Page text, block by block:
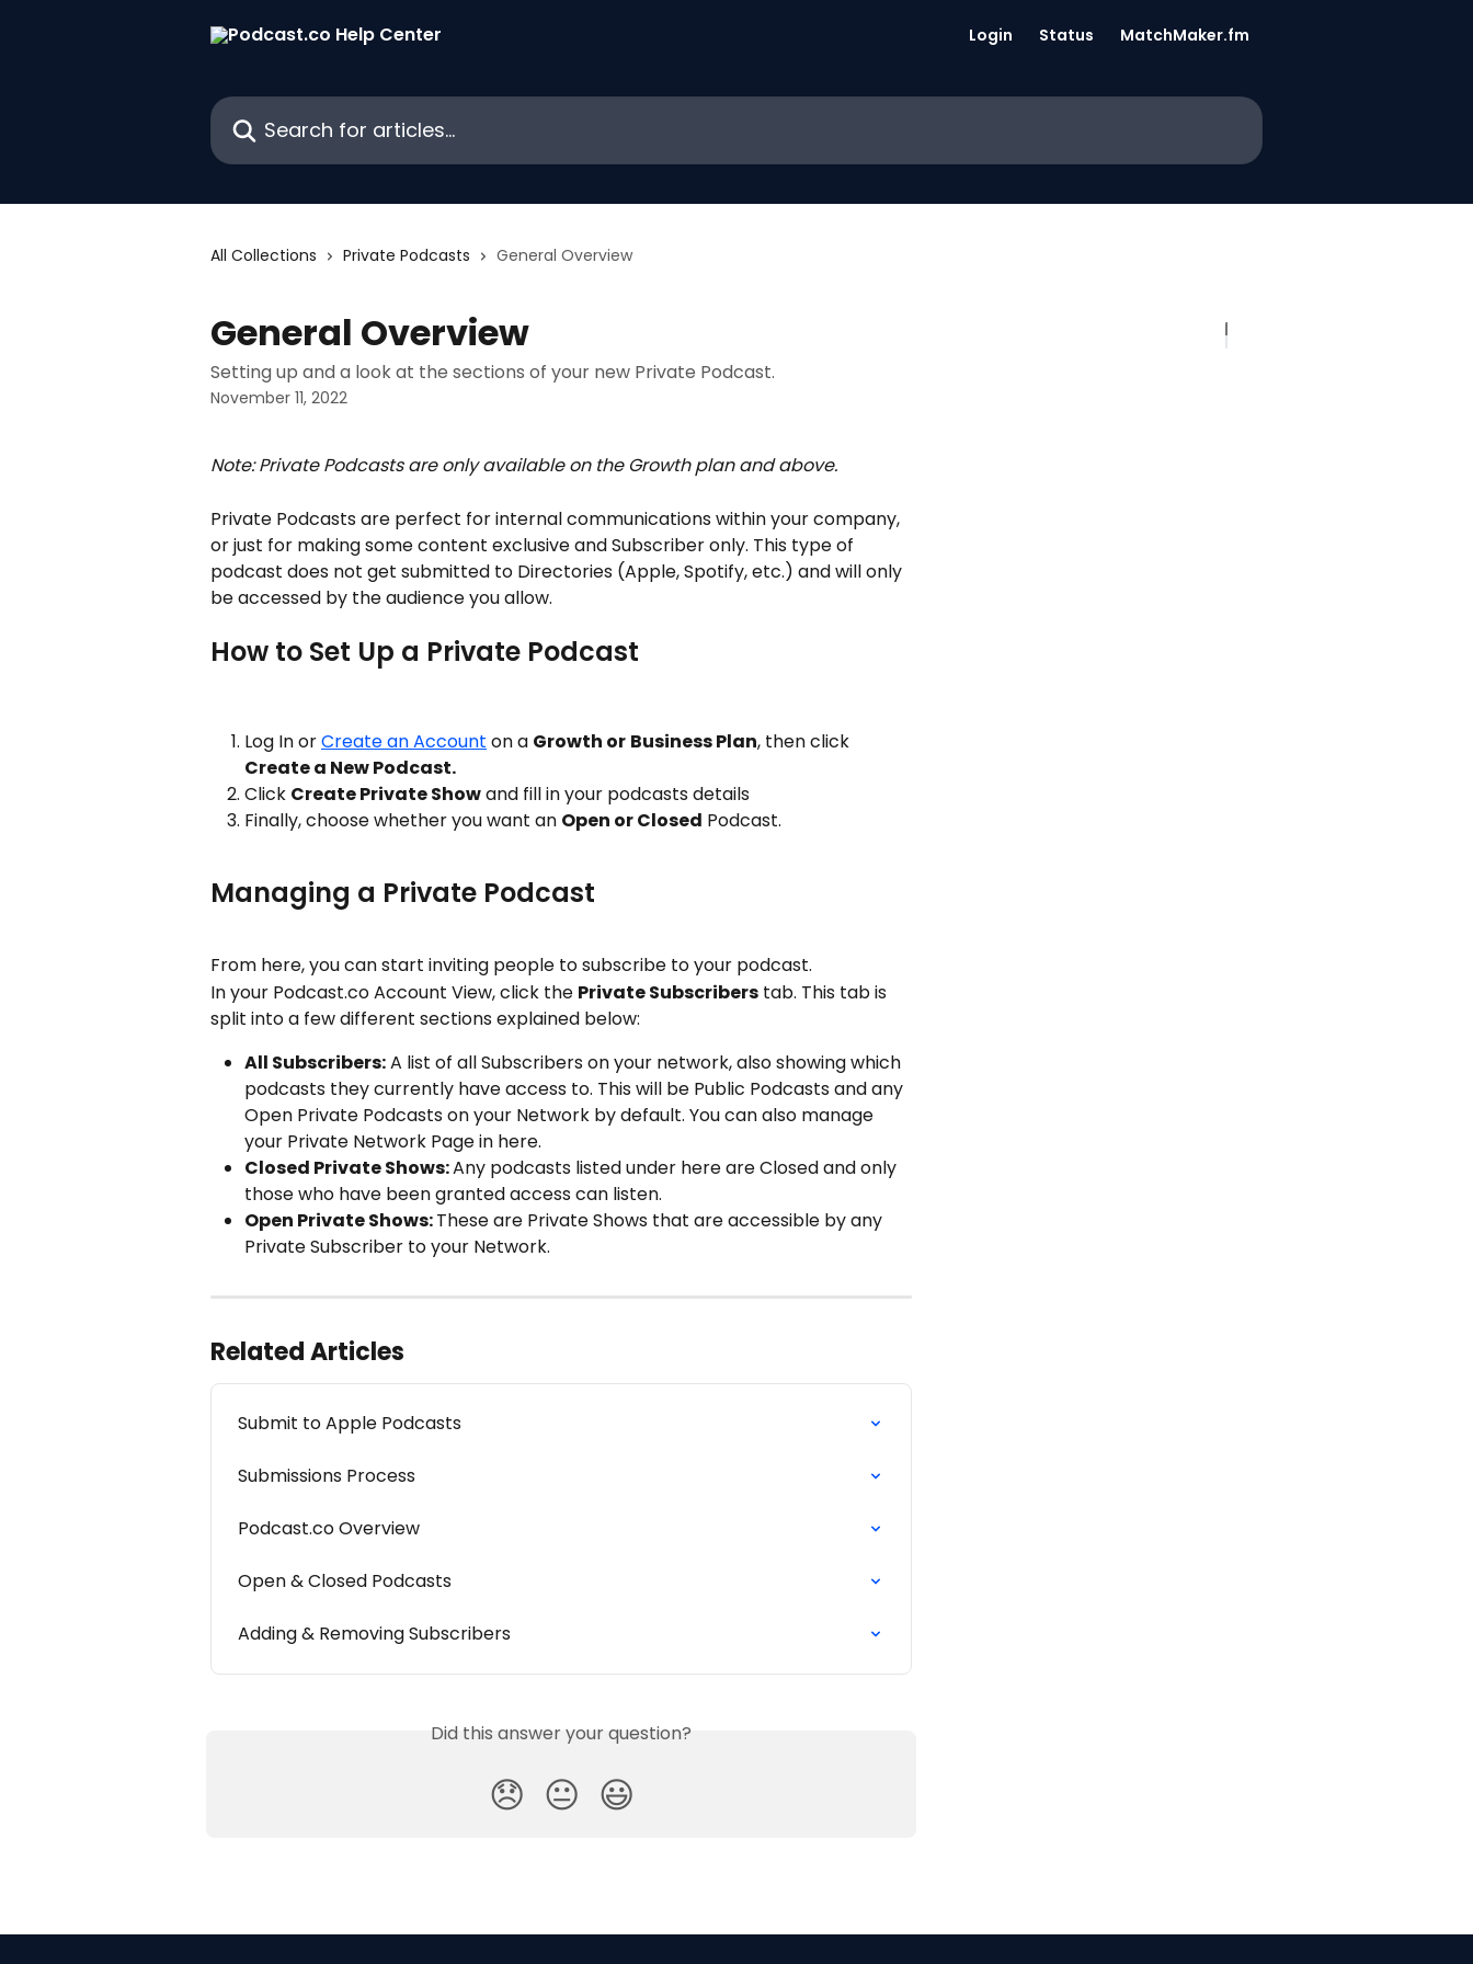
Login Status MatchMaker.fm
Search for articles...
All Collections Private Podcasts General Overview
General Overview
Setting up and a look at the sections of your new Private Podcast.
November 11, 2022
Note: Private Podcasts are only available on the Growth plan and above.
Private Podcasts are perfect for internal communications within your company,
or just for making some content exclusive and Subscriber only. This type of
podcast does not get submitted to Directories (Apple, Spotify, etc.) and will only
be accessed by the audience you allow.
How to Set Up a Private Podcast
Log In or Create an Account on a Growth or Business Plan, then click
Create a New Podcast.
Click Create Private Show and fill in your podcasts details
Finally, choose whether you want an Open or Closed Podcast.
Managing a Private Podcast
From here, you can start inviting people to subscribe to your podcast.
In your Podcast.co Account View, click the Private Subscribers tab. This tab is
split into a few different sections explained below:
All Subscribers: A list of all Subscribers on your network, also showing which
podcasts they currently have access to. This will be Public Podcasts and any
Open Private Podcasts on your Network by default. You can also manage
your Private Network Page in here.
Closed Private Shows: Any podcasts listed under here are Closed and only
those who have been granted access can listen.
Open Private Shows: These are Private Shows that are accessible by any
Private Subscriber to your Network.
Related Articles
Submit to Apple Podcasts
Submissions Process
Podcast.co Overview
Open & Closed Podcasts
Adding & Removing Subscribers
Did this answer your question?
😞 😐 😃